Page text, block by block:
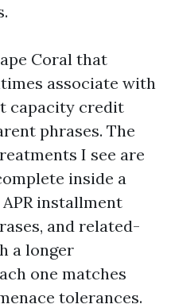
Coral that
associate with
capacity credit
phrases. The
I see are
inside a
installment
and related-
a longer
one matches
tolerances.